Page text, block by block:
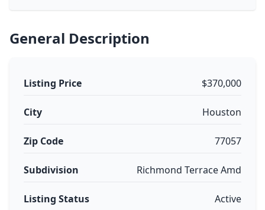
General Description
Listing Price $370,000
City Houston
Zip Code 77057
Subdivision Richmond Terrace Amd
Listing Status Active